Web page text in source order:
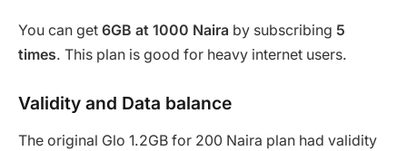
You can get 6GB at 1000 Naira by subscribing 5
times. This plan is good for heavy internet users.
Validity and Data balance
The original Glo 1.2GB for 200 Naira plan had validity